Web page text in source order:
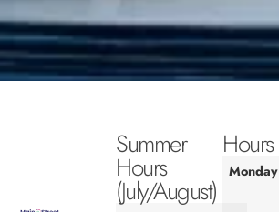
Hours
Monday
Summer
Hours
(July/August)